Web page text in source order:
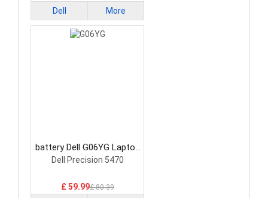
Dell More
battery Dell G06YG Laptop
Battery
Dell Precision 5470
£ 59.99£ 80.39